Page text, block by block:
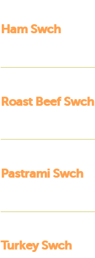
Ham Swch
Roast Beef Swch
Pastrami Swch
Turkey Swch